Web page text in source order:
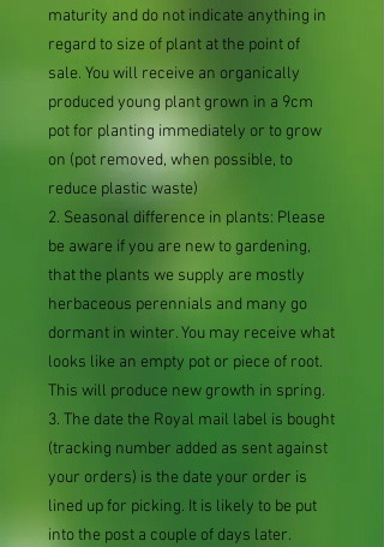
maturity and do not indicate anything in
regard to size of plant at the point of
sale. You will receive an organically
produced young plant grown in a 9cm
pot for planting immediately or to grow
on (pot removed, when possible, to
reduce plastic waste)
2. Seasonal difference in plants: Please
be aware if you are new to gardening,
that the plants we supply are mostly
herbaceous perennials and many go
dormant in winter. You may receive what
looks like an empty pot or piece of root.
This will produce new growth in spring.
3. The date the Royal mail label is bought
(tracking number added as sent against
your orders) is the date your order is
lined up for picking. It is likely to be put
into the post a couple of days later.